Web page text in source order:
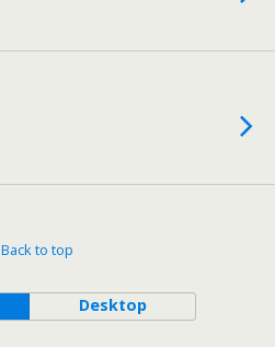
Back to top
Desktop